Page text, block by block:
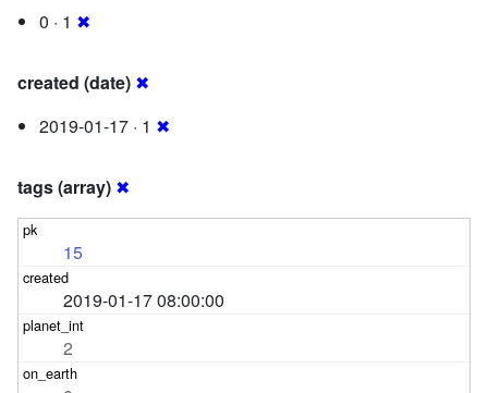
0 · 1 ✖
created (date) ✖
2019-01-17 · 1 ✖
tags (array) ✖
15
2019-01-17 08:00:00
2